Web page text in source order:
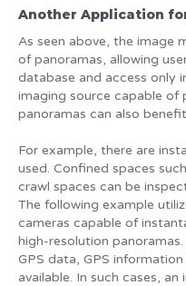
Another Application
As seen above, the image
of panoramas, allowing
database and access only
imaging source capable of
panoramas can also
For example, there are
used. Confined spaces
crawl spaces can be
The following example
cameras capable of
high-resolution
GPS data, GPS
available. In such cases,